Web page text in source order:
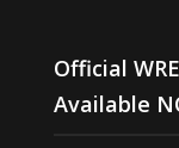
Official
Available